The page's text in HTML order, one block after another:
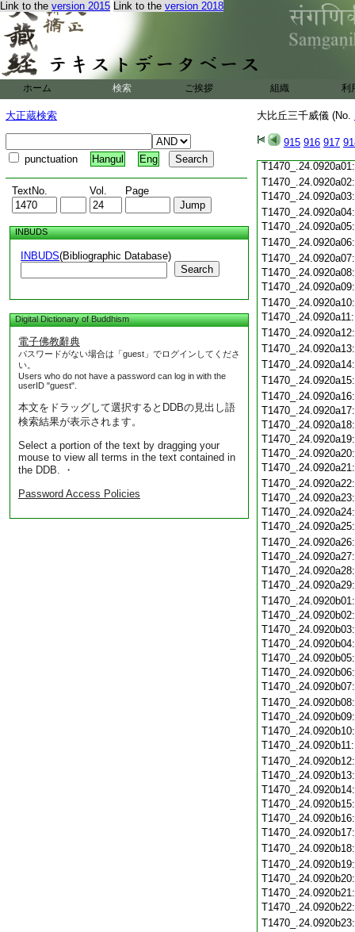
Link to the version 2015 Link to the version 2018
ホーム 検索 ご挨拶 組織 利
大正蔵検索
punctuation Hangul Eng
TextNo. Vol. Page
INBUDS
INBUDS(Bibliographic Database)
Search
Digital Dictionary of Buddhism
電子佛教辭典
パスワードがない場合は「guest」でログインしてくださ
い。
Users who do not have a password can log in with the
userID "guest".
本文をドラッグして選択するとDDBの見出し語
検索結果が表示されます。
Select a portion of the text by dragging your
mouse to view all terms in the text contained in
the DDB. ・
Password Access Policies
大比丘三千威儀 (No.
915 916 917